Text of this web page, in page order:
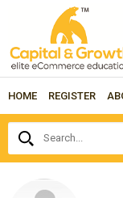
HOME REGISTER
Search...